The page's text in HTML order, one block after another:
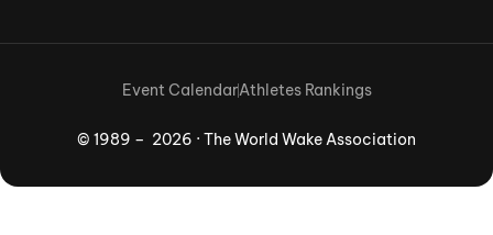
© 1989 – 2026 · The World Wake Association
Event CalendarAthletes Rankings